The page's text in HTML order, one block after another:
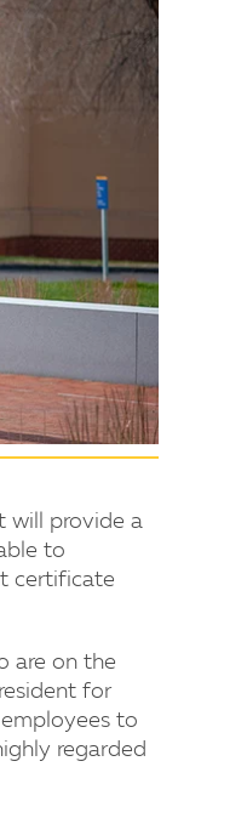
will provide a
to
certificate
are on the
for
to
regarded